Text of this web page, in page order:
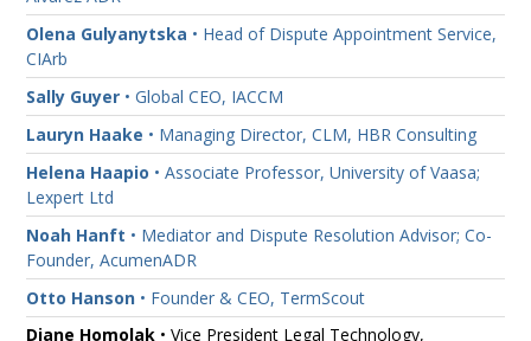
Olena Gulyanytska • Head of Dispute Appointment Service,
CIArb
Sally Guyer • Global CEO, IACCM
Lauryn Haake • Managing Director, CLM, HBR Consulting
Helena Haapio • Associate Professor, University of Vaasa;
Lexpert Ltd
Noah Hanft • Mediator and Dispute Resolution Advisor; Co-
Founder, AcumenADR
Otto Hanson • Founder & CEO, TermScout
Diane Homolak • Vice President Legal Technology,